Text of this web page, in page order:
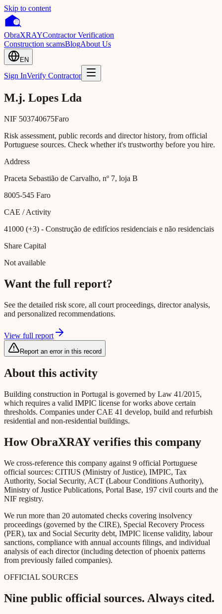
Skip to content
ObraXRAYContractor Verification
Construction scamsBlogAbout Us
EN
Sign InVerify Contractor
M.j. Lopes Lda
NIF 503740675Faro
Risk assessment, public records and director history, from official
Portuguese sources. Check whether it's trustworthy before you hire.
Address
Praceta Sebastião de Carvalho, nº 7, loja B
8005-545 Faro
CAE / Activity
41000 (+3) - Construção de edifícios residenciais e não residenciais
Share Capital
Not available
Want the full report?
See the detailed risk score, all court proceedings, director analysis,
and personalized recommendations.
View full report
Report an error in this record
About this activity
Building construction in Portugal is governed by Law 41/2015,
which requires a valid IMPIC license for works above certain
thresholds. Companies under CAE 41 develop, build and refurbish
residential and non-residential buildings.
How ObraXRAY verifies this company
We cross-reference this company against 9 official Portuguese
official sources: CITIUS (Ministry of Justice), IMPIC, Tax
Authority, Social Security, ACT (Labour Conditions Authority),
Ministry of Justice Publications, Portal Base, 197 civil courts and the
NIF registry.
We run more than 20 automated checks covering insolvency
proceedings (governed by the CIRE), Special Recovery Process
(PER), tax and Social Security debt, IMPIC license validity, labour
sanctions, compliance with annual accounts filings, and individual
analysis of each director (including detection of phoenix patterns
from previously failed companies).
OFFICIAL SOURCES
Nine public official sources. Always cited.